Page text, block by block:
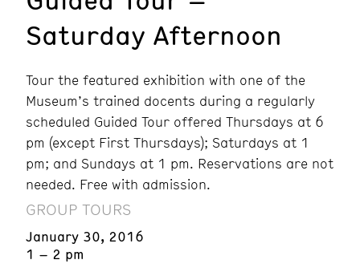
Saturday Afternoon
Tour the featured exhibition with one of the
Museum’s trained docents during a regularly
scheduled Guided Tour offered Thursdays at 6
pm (except First Thursdays); Saturdays at 1
pm; and Sundays at 1 pm. Reservations are not
needed. Free with admission.
GROUP TOURS
January 30, 2016
1 – 2 pm